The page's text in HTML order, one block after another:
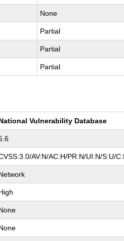
None
Partial
Partial
Partial
Vulnerability Database
AV:N/AC:H/PR:N/UI:N/S:U/